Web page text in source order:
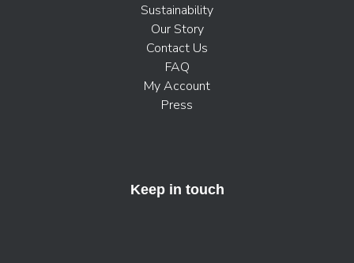
Sustainability
Our Story
Contact Us
FAQ
My Account
Press
Keep in touch